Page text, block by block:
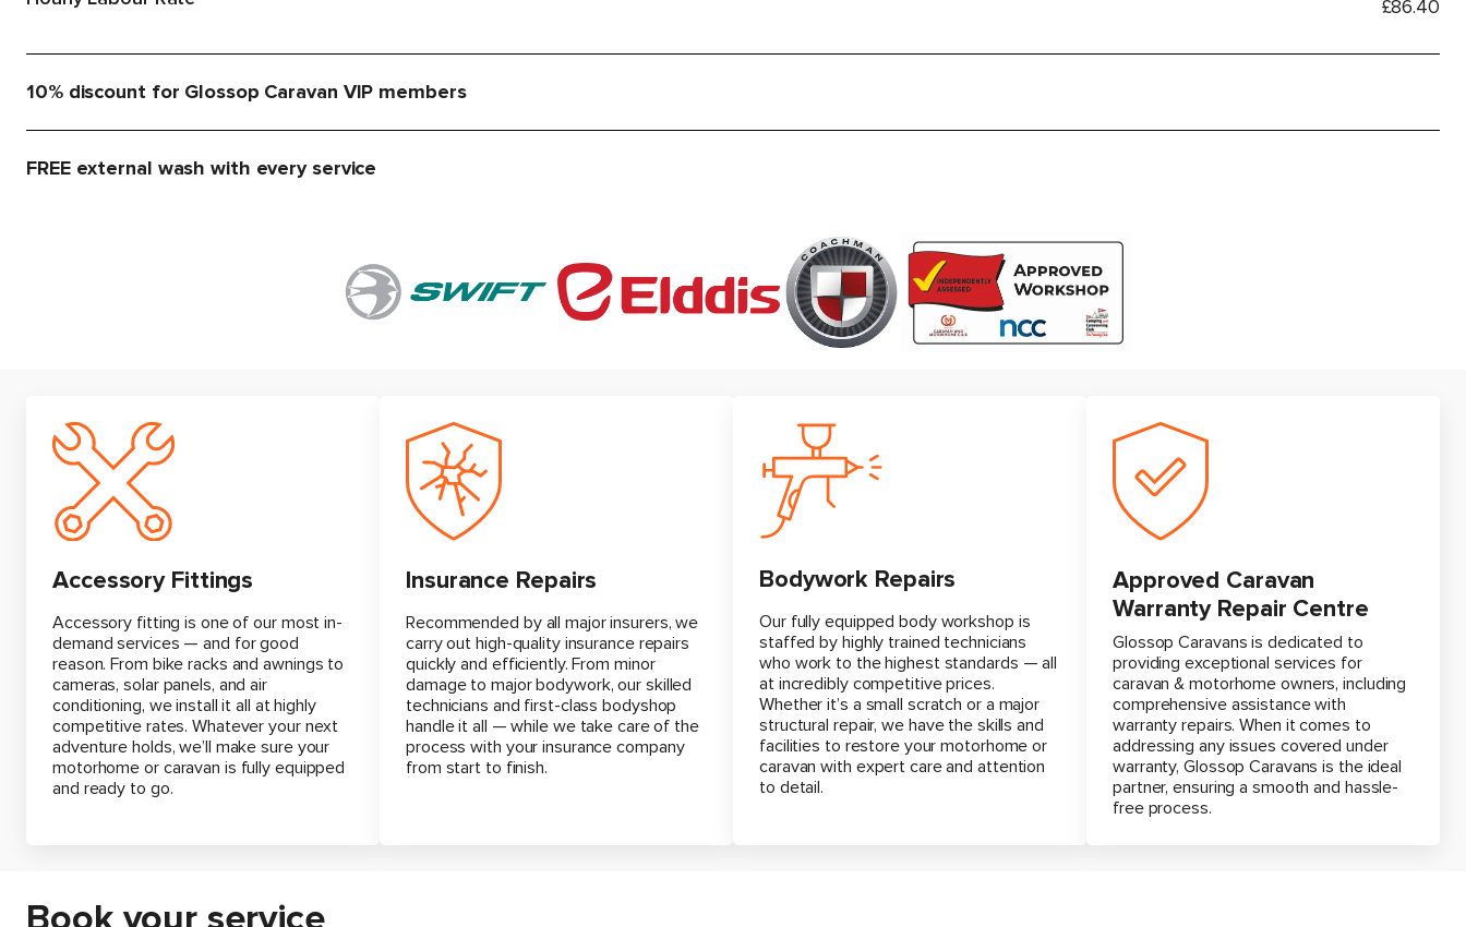
£86.40
10% discount for Glossop Caravan VIP members
FREE external wash with every service
Accessory Fittings
Accessory fitting is one of our most in-
demand services — and for good
reason. From bike racks and awnings to
cameras, solar panels, and air
conditioning, we install it all at highly
competitive rates. Whatever your next
adventure holds, we’ll make sure your
motorhome or caravan is fully equipped
and ready to go.
Insurance Repairs
Recommended by all major insurers, we
carry out high-quality insurance repairs
quickly and efficiently. From minor
damage to major bodywork, our skilled
technicians and first-class bodyshop
handle it all — while we take care of the
process with your insurance company
from start to finish.
Bodywork Repairs
Our fully equipped body workshop is
staffed by highly trained technicians
who work to the highest standards — all
at incredibly competitive prices.
Whether it’s a small scratch or a major
structural repair, we have the skills and
facilities to restore your motorhome or
caravan with expert care and attention
to detail.
Approved Caravan
Warranty Repair Centre
Glossop Caravans is dedicated to
providing exceptional services for
caravan & motorhome owners, including
comprehensive assistance with
warranty repairs. When it comes to
addressing any issues covered under
warranty, Glossop Caravans is the ideal
partner, ensuring a smooth and hassle-
free process.